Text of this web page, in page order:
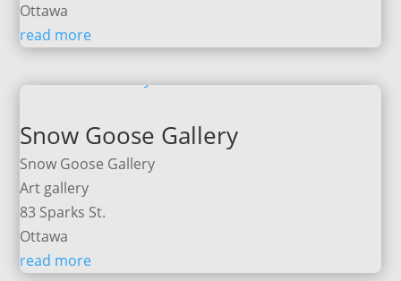
Ottawa
read more
Snow Goose Gallery
Snow Goose Gallery
Art gallery
83 Sparks St.
Ottawa
read more